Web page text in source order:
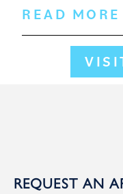
READ MORE
REQUEST AN